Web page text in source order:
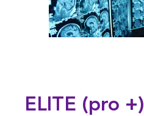
ELITE (pro +)